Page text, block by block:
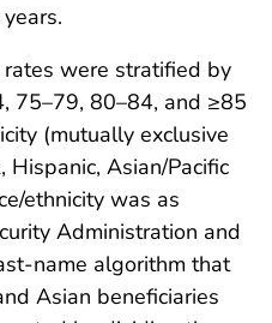
rates were stratified by
75–79, 80–84, and ≥85
(mutually exclusive
Asian/Pacific
ethnicity was as
Administration and
name algorithm that
Asian beneficiaries